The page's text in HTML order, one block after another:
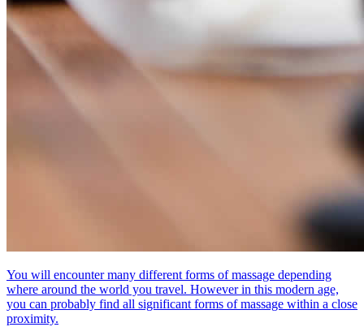
You will encounter many different forms of massage depending
where around the world you travel. However in this modern age,
you can probably find all significant forms of massage within a close
proximity.